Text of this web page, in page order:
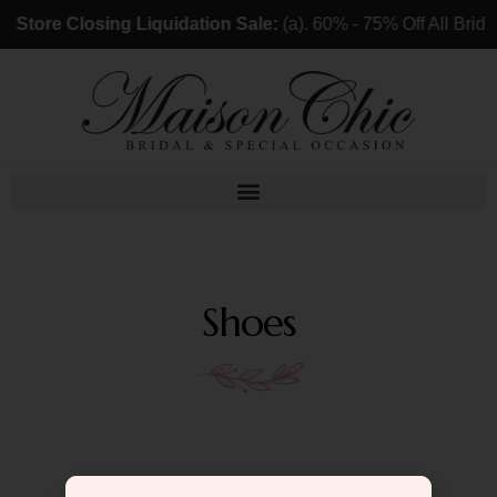
Store Closing Liquidation Sale:(a). 60% - 75% Off All
Shoes